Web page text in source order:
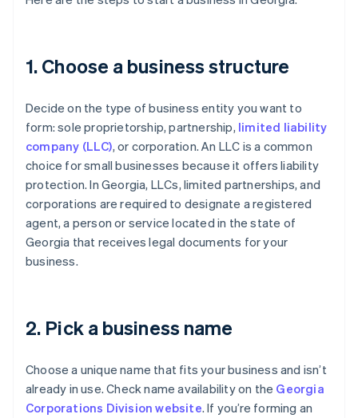
1. Choose a business structure
Decide on the type of business entity you want to
form: sole proprietorship, partnership, limited liability
company (LLC), or corporation. An LLC is a common
choice for small businesses because it offers liability
protection. In Georgia, LLCs, limited partnerships, and
corporations are required to designate a registered
agent, a person or service located in the state of
Georgia that receives legal documents for your
business.
2. Pick a business name
Choose a unique name that fits your business and isn’t
already in use. Check name availability on the Georgia
Corporations Division website. If you’re forming an